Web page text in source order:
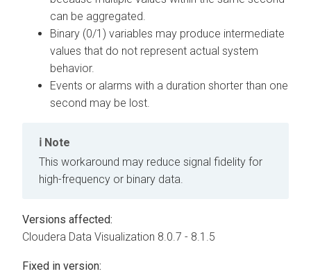
can be aggregated.
Binary (0/1) variables may produce intermediate
values that do not represent actual system
behavior.
Events or alarms with a duration shorter than one
second may be lost.
Note
This workaround may reduce signal fidelity for
high-frequency or binary data.
Versions affected:
Cloudera Data Visualization 8.0.7 - 8.1.5
Fixed in version: